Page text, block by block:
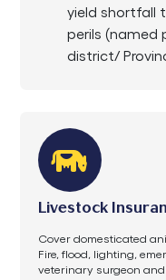
yield shortfall
perils (named
district/
Livestock
Cover domesticated
Fire, flood, lighting,
veterinary surgeon